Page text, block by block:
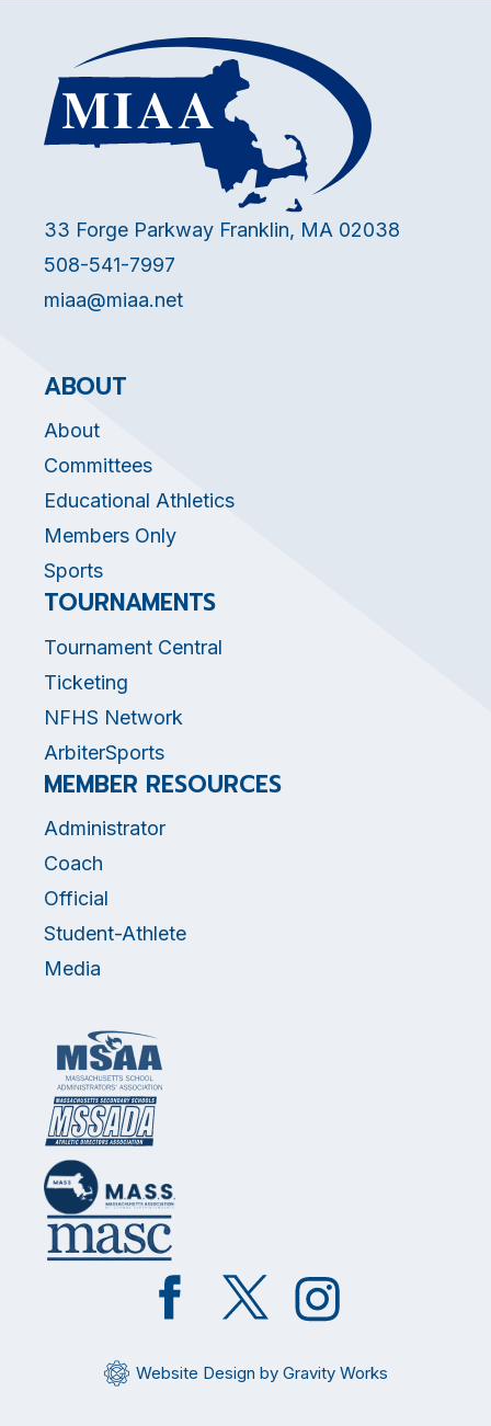
33 Forge Parkway Franklin, MA 02038
508-541-7997
miaa@miaa.net
ABOUT
About
Committees
Educational Athletics
Members Only
Sports
TOURNAMENTS
Tournament Central
Ticketing
NFHS Network
ArbiterSports
MEMBER RESOURCES
Administrator
Coach
Official
Student-Athlete
Media
Like
on
Follow
on
Website Design by Gravity Works